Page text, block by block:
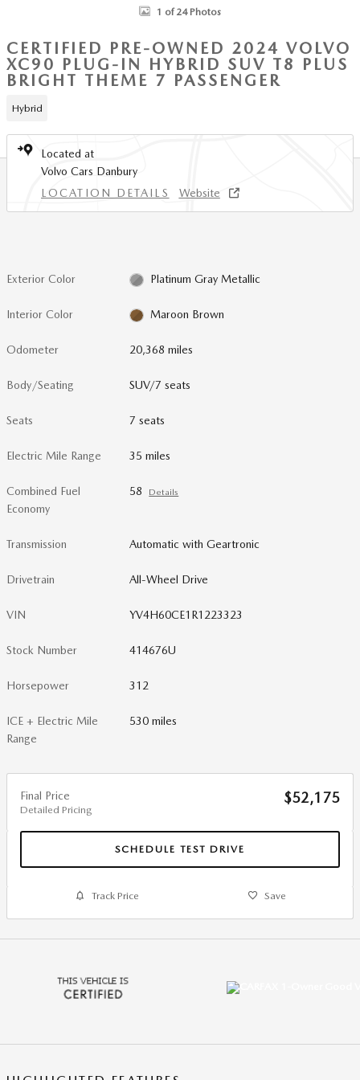
1 of 24 Photos
CERTIFIED PRE-OWNED 2024 VOLVO
XC90 PLUG-IN HYBRID SUV T8 PLUS
BRIGHT THEME 7 PASSENGER
Hybrid
Located at
Volvo Cars Danbury
LOCATION DETAILS
Website
Exterior Color Platinum Gray Metallic
Interior Color Maroon Brown
Odometer 20,368 miles
Body/Seating SUV/7 seats
Seats 7 seats
Electric Mile Range 35 miles
Combined Fuel
Economy
58 Details
Transmission Automatic with Geartronic
Drivetrain All-Wheel Drive
VIN YV4H60CE1R1223323
Stock Number 414676U
Horsepower 312
ICE + Electric Mile
Range
530 miles
Final Price
Detailed Pricing
$52,175
SCHEDULE TEST DRIVE
Track Price Save